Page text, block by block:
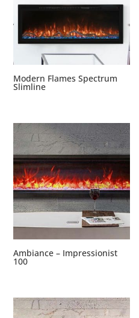
Modern Flames Spectrum
Slimline
Ambiance – Impressionist
100